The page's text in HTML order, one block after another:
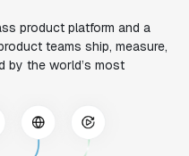
product platform and a
teams ship, measure,
by the world’s most